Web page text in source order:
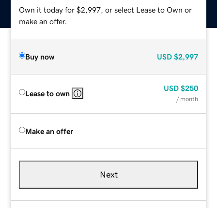
Own it today for $2,997, or select Lease to Own or
make an offer.
Buy now USD $2,997
Lease to own
USD $250
/ month
Make an offer
Next